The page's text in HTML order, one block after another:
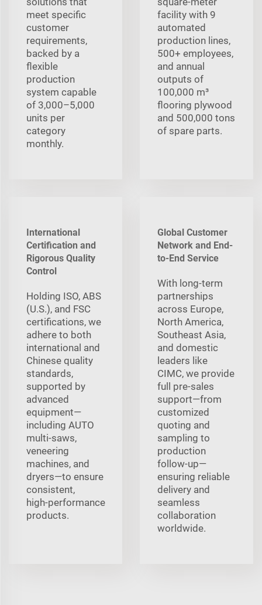
meet specific
customer
requirements,
backed by a
flexible
production
system capable
of 3,000–5,000
units per
category
monthly.
facility with 9
automated
production lines,
500+ employees,
and annual
outputs of
100,000 m³
flooring plywood
and 500,000 tons
of spare parts.
International
Certification and
Rigorous Quality
Control
Holding ISO, ABS
(U.S.), and FSC
certifications, we
adhere to both
international and
Chinese quality
standards,
supported by
advanced
equipment—
including AUTO
multi‑saws,
veneering
machines, and
dryers—to ensure
consistent,
high‑performance
products.
Global Customer
Network and End-
to-End Service
With long‑term
partnerships
across Europe,
North America,
Southeast Asia,
and domestic
leaders like
CIMC, we provide
full pre‑sales
support—from
customized
quoting and
sampling to
production
follow‑up—
ensuring reliable
delivery and
seamless
collaboration
worldwide.